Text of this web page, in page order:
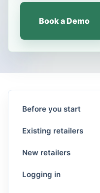
Book a Demo
Before you start
Existing retailers
New retailers
Logging in